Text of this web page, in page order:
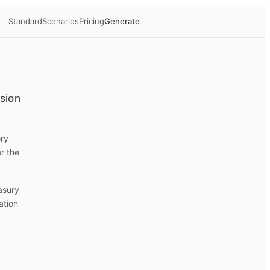
StandardScenariosPricingGenerate
the